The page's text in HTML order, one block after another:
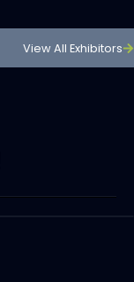
View All Exhibitors